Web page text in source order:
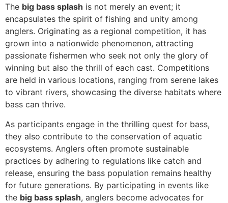
The big bass splash is not merely an event; it
encapsulates the spirit of fishing and unity among
anglers. Originating as a regional competition, it has
grown into a nationwide phenomenon, attracting
passionate fishermen who seek not only the glory of
winning but also the thrill of each cast. Competitions
are held in various locations, ranging from serene lakes
to vibrant rivers, showcasing the diverse habitats where
bass can thrive.
As participants engage in the thrilling quest for bass,
they also contribute to the conservation of aquatic
ecosystems. Anglers often promote sustainable
practices by adhering to regulations like catch and
release, ensuring the bass population remains healthy
for future generations. By participating in events like
the big bass splash, anglers become advocates for